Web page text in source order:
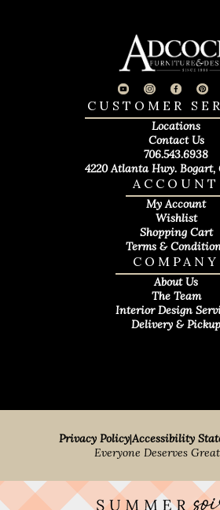
COMPANY
About Us
The Team
Interior Design
Delivery & Pickup
ACCOUNT
My Account
Wishlist
Shopping Cart
Terms &
CUSTOMER
Locations
Contact Us
706.543.6938
4220 Atlanta Hwy. Bogart,
Privacy Policy|Accessibility
Everyone Deserves